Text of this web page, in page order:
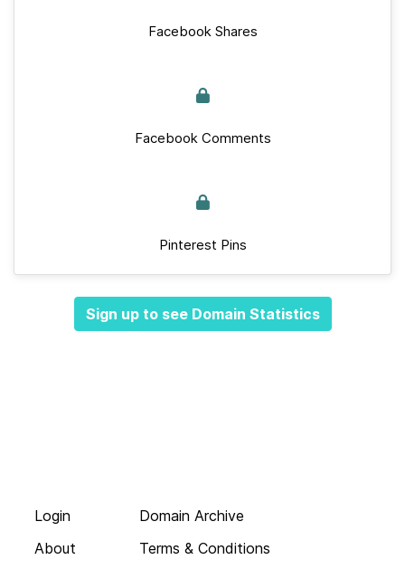
Facebook Shares
Facebook Comments
Pinterest Pins
Sign up to see Domain Statistics
Login
About
Domain Archive
Terms & Conditions